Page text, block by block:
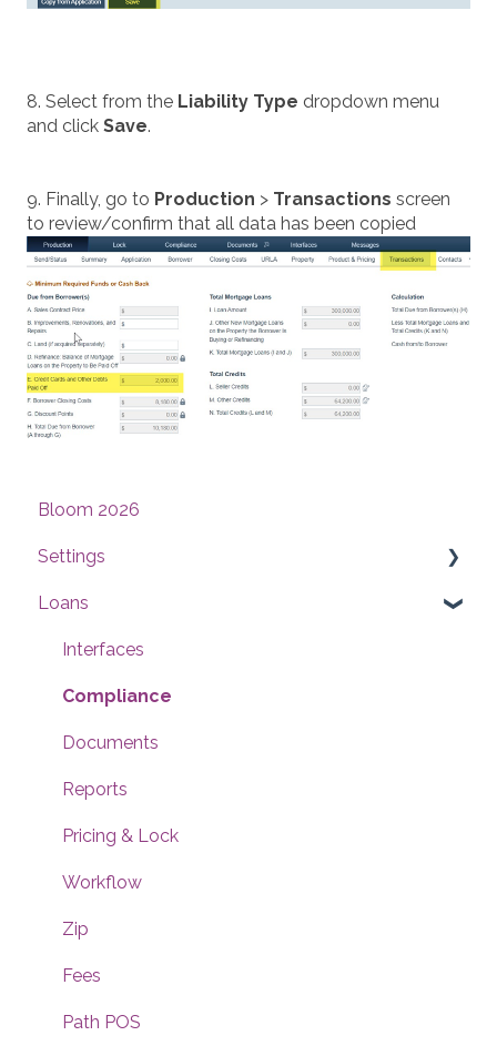
8. Select from the Liability Type dropdown menu
and click Save.
9. Finally, go to Production > Transactions screen
to review/confirm that all data has been copied
Bloom 2026
Settings
Users
Conditions
Checklists
Documents
Reports
Templates
Contacts
Dashboard
Notifications
Rules
Loans
Interfaces
Compliance
Documents
Reports
Pricing & Lock
Workflow
Zip
Fees
Path POS